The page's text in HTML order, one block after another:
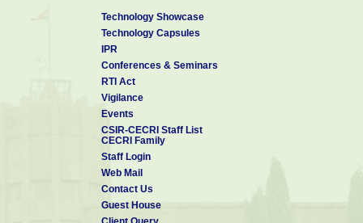
Technology Showcase
Technology Capsules
IPR
Conferences & Seminars
RTI Act
Vigilance
Events
CSIR-CECRI Staff List
CECRI Family
Staff Login
Web Mail
Contact Us
Guest House